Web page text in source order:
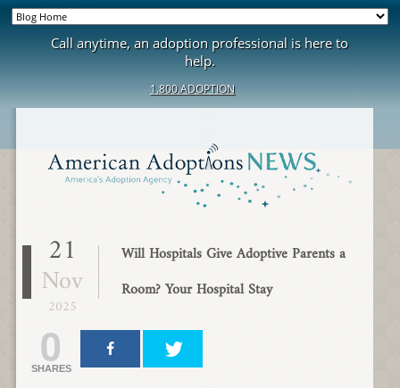
Call anytime, an adoption professional is here to
help.
1.800.ADOPTION
21
Nov
2025
Will Hospitals Give Adoptive Parents a
Room? Your Hospital Stay
0
SHARES